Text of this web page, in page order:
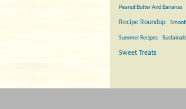
Peanut Butter And Bananas
Recipe Roundup
Summer Recipes
Sweet Treats